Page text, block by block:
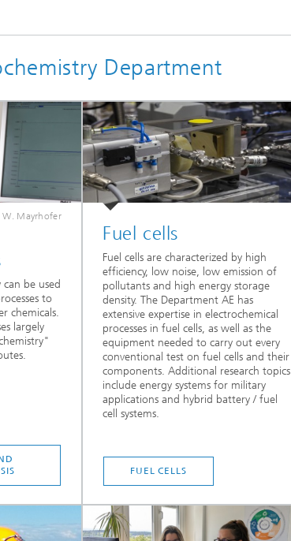
Department
Mayrhofer
be used
to
chemicals.
largely
Fuel cells
Fuel cells are characterized by high
efficiency, low noise, low emission of
pollutants and high energy storage
density. The Department AE has
extensive expertise in electrochemical
processes in fuel cells, as well as the
equipment needed to carry out every
conventional test on fuel cells and their
components. Additional research topics
include energy systems for military
applications and hybrid battery / fuel
cell systems.
FUEL CELLS